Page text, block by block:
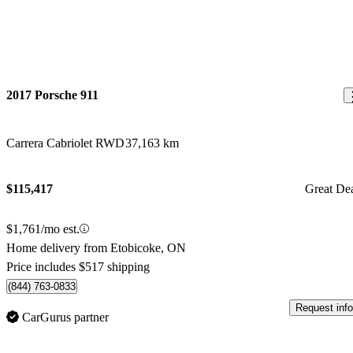
2017 Porsche 911
Carrera Cabriolet RWD37,163 km
$115,417 Great
$1,761/mo est.
Home delivery from Etobicoke, ON
Price includes $517 shipping
(844) 763-0833
CarGurus partner
Request info